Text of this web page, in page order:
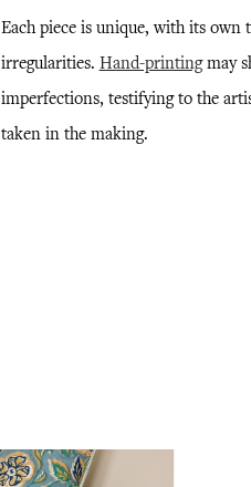
Each piece is unique, with its own
irregularities. Hand-printingmay
imperfections, testifying to the
taken in the making.